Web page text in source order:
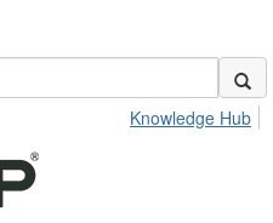
Knowledge Hub